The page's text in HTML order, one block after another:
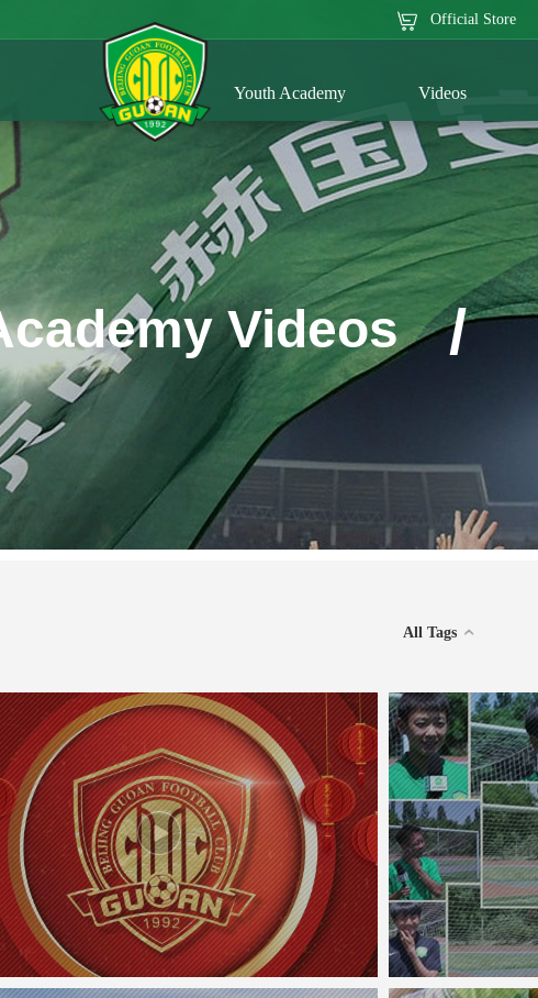
Official Store
Youth Academy Videos
Videos /
All Tags